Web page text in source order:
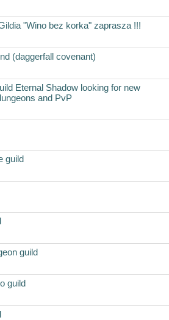
"Wino bez korka" zaprasza !!!
(daggerfall covenant)
Eternal Shadow looking for new
and PvP
guild
guild
guild